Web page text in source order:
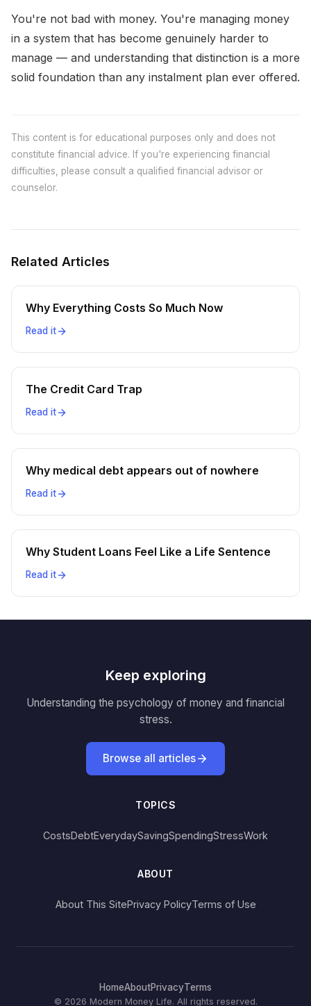
You're not bad with money. You're managing money
in a system that has become genuinely harder to
manage — and understanding that distinction is a more
solid foundation than any instalment plan ever offered.
This content is for educational purposes only and does not
constitute financial advice. If you're experiencing financial
difficulties, please consult a qualified financial advisor or
counselor.
Related Articles
Why Everything Costs So Much Now
Read it
The Credit Card Trap
Read it
Why medical debt appears out of nowhere
Read it
Why Student Loans Feel Like a Life Sentence
Read it
Keep exploring
Understanding the psychology of money and financial
stress.
Browse all articles
TOPICS
CostsDebtEverydaySavingSpendingStressWork
ABOUT
About This SitePrivacy PolicyTerms of Use
HomeAboutPrivacyTerms
© 2026 Modern Money Life. All rights reserved.